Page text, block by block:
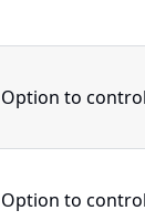
Option to
Option to